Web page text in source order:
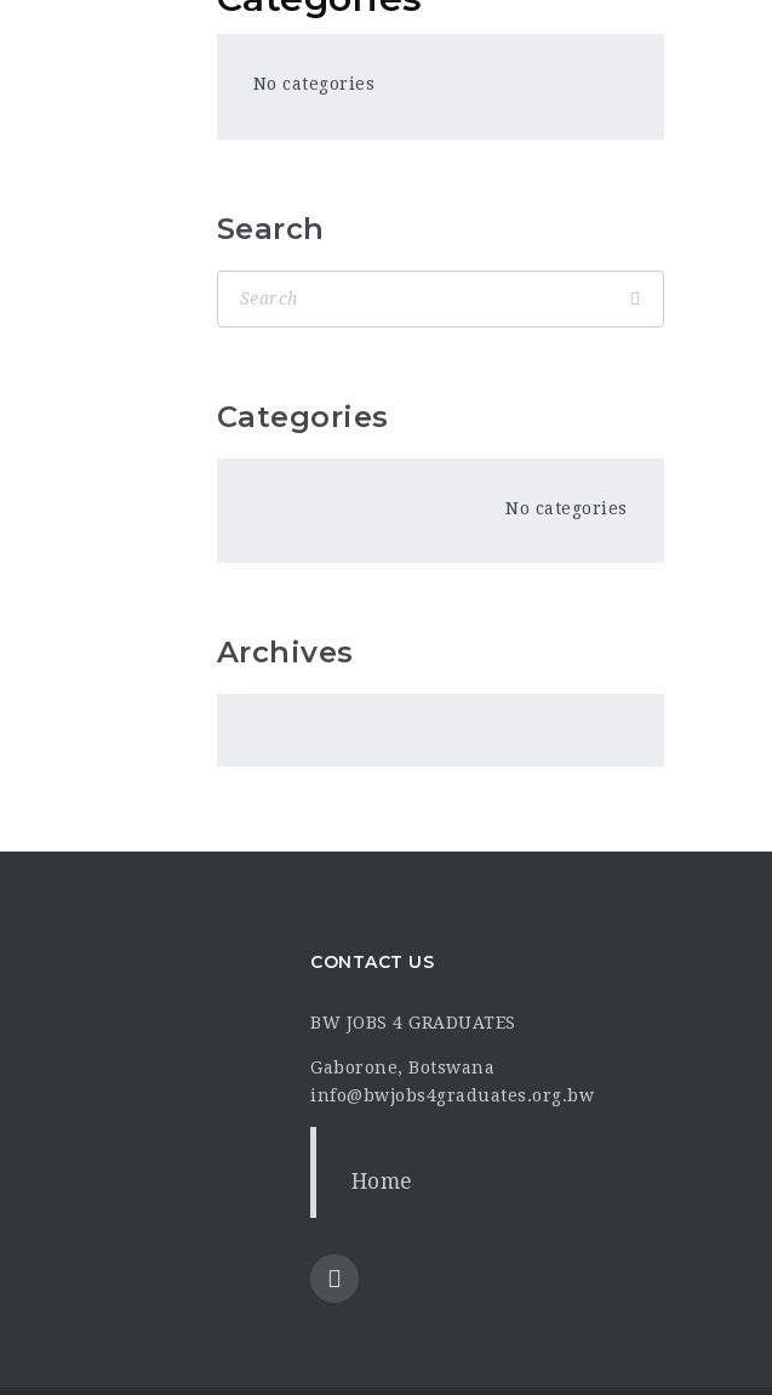
No categories
Search
Categories
No categories
Archives
CONTACT US
BW JOBS 4 GRADUATES
Gaborone, Botswana
info@bwjobs4graduates.org.bw
Home